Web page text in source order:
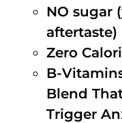
NO sugar
aftertaste)
Zero
B-
Blend
Trigger